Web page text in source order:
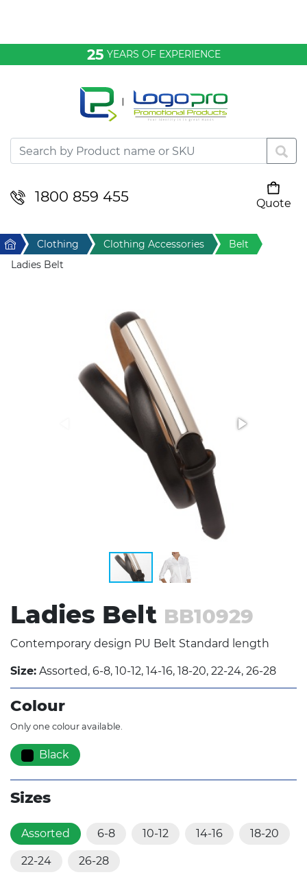
25 YEARS OF EXPERIENCE
1800 859 455
Quote
Desktop & Keyrings
Drinkware & Food
Home & Living
Stress Items & Novelties
Technology
Home Clothing Clothing Accessories
Belt
Ladies Belt
Ladies Belt BB10929
Contemporary design PU Belt Standard length
Size: Assorted, 6-8, 10-12, 14-16, 18-20, 22-24, 26-28
Colour
Only one colour available.
Black
Sizes
Assorted 6-8 10-12 14-16 18-20
22-24 26-28